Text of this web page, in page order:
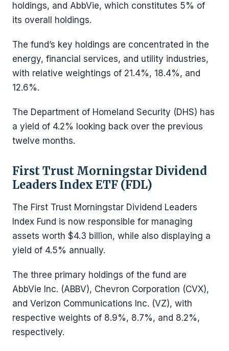
holdings, and AbbVie, which constitutes 5% of
its overall holdings.
The fund’s key holdings are concentrated in the
energy, financial services, and utility industries,
with relative weightings of 21.4%, 18.4%, and
12.6%.
The Department of Homeland Security (DHS) has
a yield of 4.2% looking back over the previous
twelve months.
First Trust Morningstar Dividend
Leaders Index ETF (FDL)
The First Trust Morningstar Dividend Leaders
Index Fund is now responsible for managing
assets worth $4.3 billion, while also displaying a
yield of 4.5% annually.
The three primary holdings of the fund are
AbbVie Inc. (ABBV), Chevron Corporation (CVX),
and Verizon Communications Inc. (VZ), with
respective weights of 8.9%, 8.7%, and 8.2%,
respectively.